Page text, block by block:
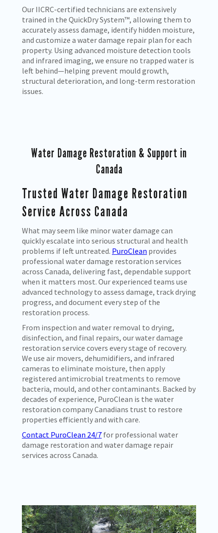
Our IICRC-certified technicians are extensively
trained in the QuickDry System™, allowing them to
accurately assess damage, identify hidden moisture,
and customize a water damage repair plan for each
property. Using advanced moisture detection tools
and infrared imaging, we ensure no trapped water is
left behind—helping prevent mould growth,
structural deterioration, and long-term restoration
issues.
Water Damage Restoration & Support in
Canada
Trusted Water Damage Restoration
Service Across Canada
What may seem like minor water damage can
quickly escalate into serious structural and health
problems if left untreated. PuroClean provides
professional water damage restoration services
across Canada, delivering fast, dependable support
when it matters most. Our experienced teams use
advanced technology to assess damage, track drying
progress, and document every step of the
restoration process.
From inspection and water removal to drying,
disinfection, and final repairs, our water damage
restoration service covers every stage of recovery.
We use air movers, dehumidifiers, and infrared
cameras to eliminate moisture, then apply
registered antimicrobial treatments to remove
bacteria, mould, and other contaminants. Backed by
decades of experience, PuroClean is the water
restoration company Canadians trust to restore
properties efficiently and with care.
Contact PuroClean 24/7 for professional water
damage restoration and water damage repair
services across Canada.